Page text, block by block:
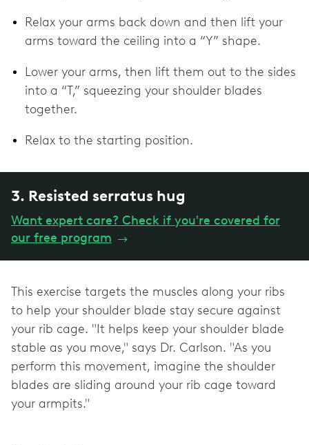
Relax your arms back down and then lift your
arms toward the ceiling into a “Y” shape.
Lower your arms, then lift them out to the sides
into a “T,” squeezing your shoulder blades
together.
Relax to the starting position.
3. Resisted serratus hug
Want expert care? Check if you're covered for
our free program →
This exercise targets the muscles along your ribs
to help your shoulder blade stay secure against
your rib cage. "It helps keep your shoulder blade
stable as you move," says Dr. Carlson. "As you
perform this movement, imagine the shoulder
blades are sliding around your rib cage toward
your armpits."